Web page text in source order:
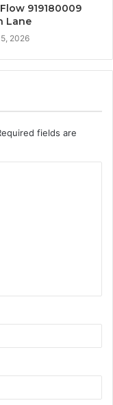
919180009
Lane
2026
fields are